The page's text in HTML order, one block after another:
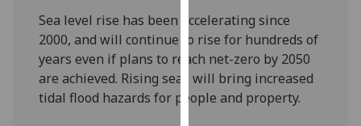
being
recorded
I do not
want
analytics
Sea level rise has been accelerating since
2000, and will continue to rise for hundreds of
years even if plans to reach net-zero by 2050
are achieved. Rising seas will bring increased
tidal flood hazards for people and property.